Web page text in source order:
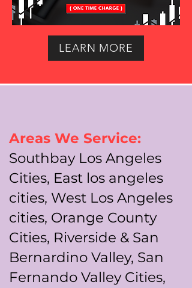
LEARN MORE
Areas We Service:
Southbay Los Angeles
Cities, East los angeles
cities, West Los Angeles
cities, Orange County
Cities, Riverside & San
Bernardino Valley, San
Fernando Valley Cities,